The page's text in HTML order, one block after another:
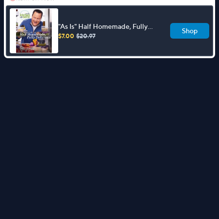
"As Is" Half Homemade, Fully
Delicious Cookbook by David
$7.00 $20.97
Shop